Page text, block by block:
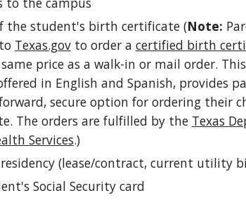
the student's birth certificate (Note:
Texas.govto order a certified birth
price as a walk-in or mail order.
in English and Spanish, provides
secure option for ordering their
The orders are fulfilled by the Texas
Services.)
(lease/contract, current utility
Social Security card